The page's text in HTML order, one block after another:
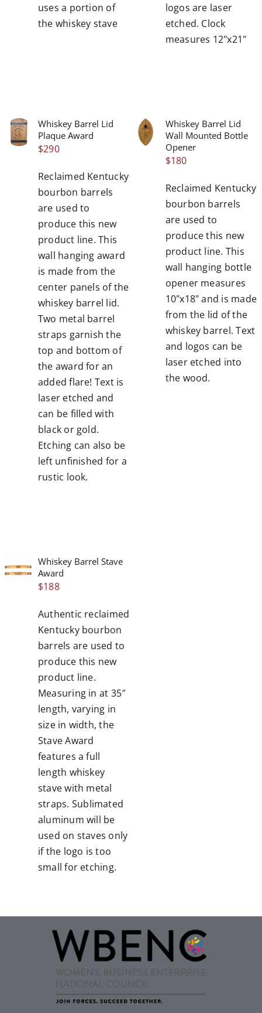
uses a portion of
the whiskey stave
logos are laser
etched. Clock
measures 12"x21"
/
DETAILS
Whiskey Barrel Lid
Plaque Award
$290
Reclaimed Kentucky
bourbon barrels
are used to
produce this new
product line. This
wall hanging award
is made from the
center panels of the
whiskey barrel lid.
Two metal barrel
straps garnish the
top and bottom of
the award for an
added flare! Text is
laser etched and
can be filled with
black or gold.
Etching can also be
left unfinished for a
rustic look.
/
DETAILS
Whiskey Barrel Lid
Wall Mounted Bottle
Opener
$180
Reclaimed Kentucky
bourbon barrels
are used to
produce this new
product line. This
wall hanging bottle
opener measures
10"x18" and is made
from the lid of the
whiskey barrel. Text
and logos can be
laser etched into
the wood.
/
DETAILS
Whiskey Barrel Stave
Award
$188
Authentic reclaimed
Kentucky bourbon
barrels are used to
produce this new
product line.
Measuring in at 35″
length, varying in
size in width, the
Stave Award
features a full
length whiskey
stave with metal
straps. Sublimated
aluminum will be
used on staves only
if the logo is too
small for etching.